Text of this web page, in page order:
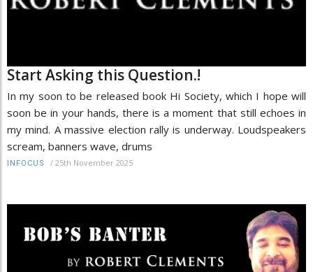
Start Asking this Question.!
In my soon to be released book Hi Society, which I hope will
soon be in your hands, there is a moment that still echoes in
my mind. A massive election rally is underway. Loudspeakers
scream, banners wave, drums
INFOCUS / 25th November 2025